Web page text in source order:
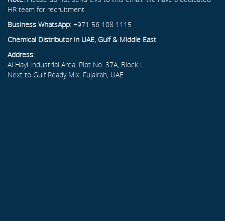
HR team for recruitment.
Business WhatsApp: +971 56 108 1115
Chemical Distributor in UAE, Gulf & Middle East
Address:
Al Hayl Industrial Area, Plot No. 37A, Block L
Next to Gulf Ready Mix, Fujairah, UAE